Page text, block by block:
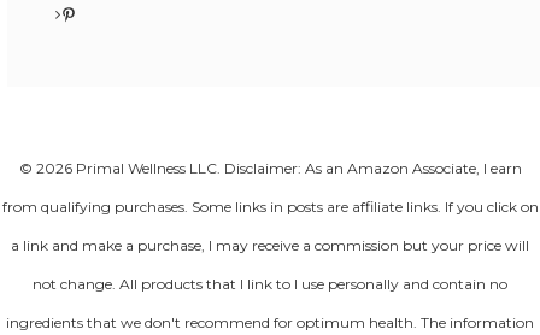
Pinterest
© 2026 Primal Wellness LLC. Disclaimer: As an Amazon Associate, I earn
from qualifying purchases. Some links in posts are affiliate links. If you click on
a link and make a purchase, I may receive a commission but your price will
not change. All products that I link to I use personally and contain no
ingredients that we don't recommend for optimum health. The information